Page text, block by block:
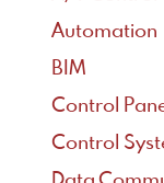
Automation
BIM
Control
Control